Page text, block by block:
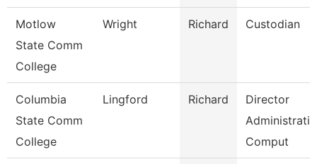
Motlow
State Comm
College
Wright Richard Custodian
Columbia
State Comm
College
Lingford Richard
Director
Comput